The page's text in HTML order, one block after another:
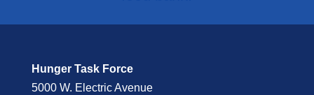
Hunger Task Force
5000 W. Electric Avenue